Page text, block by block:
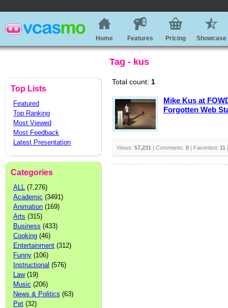
Home Features Pricing Showcase
Tag - kus
Top Lists
Featured
Top Ranking
Most Viewed
Most Feedback
Latest Presentation
Categories
ALL (7,276)
Academic (3491)
Animation (169)
Arts (315)
Business (433)
Cooking (46)
Entertainment (312)
Funny (106)
Instructional (576)
Law(19)
Music (206)
News & Politics (63)
Pet (32)
Total count: 1
Mike Kus at
Forgotten Web
Views: 57,231 | Comments: 0 | Favorited: 11